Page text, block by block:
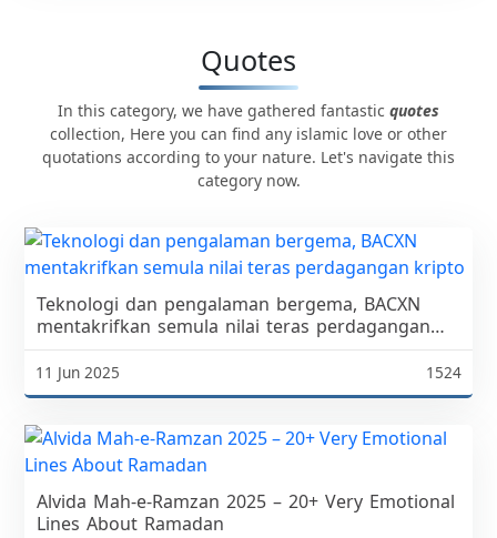
Quotes
In this category, we have gathered fantastic quotes
collection, Here you can find any islamic love or other
quotations according to your nature. Let's navigate this
category now.
Teknologi dan pengalaman bergema, BACXN
mentakrifkan semula nilai teras perdagangan
kripto
11 Jun 2025 1524
Alvida Mah-e-Ramzan 2025 – 20+ Very Emotional
Lines About Ramadan